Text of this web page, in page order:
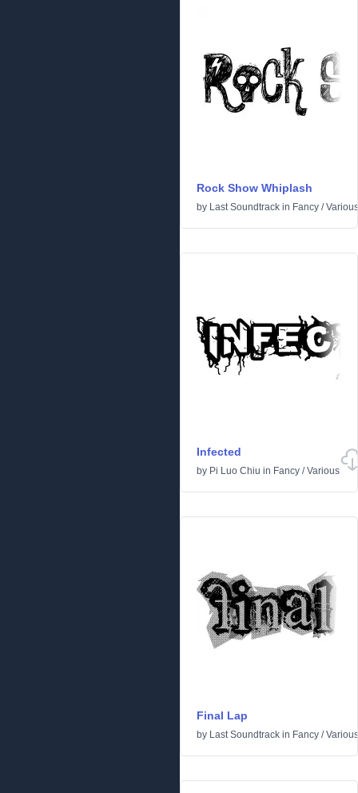
Rock Show Whiplash
by Last Soundtrack in Fancy /Various
Infected
by Pi Luo Chiu in Fancy /Various
Final Lap
by Last Soundtrack in Fancy /Various